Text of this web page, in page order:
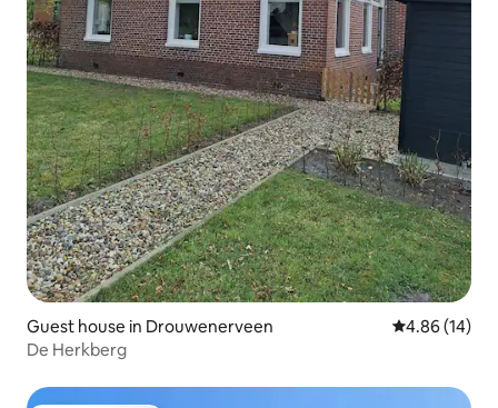
Guest house in Drouwenerveen 4.86 out of 5
4.86 (14)
De Herkberg